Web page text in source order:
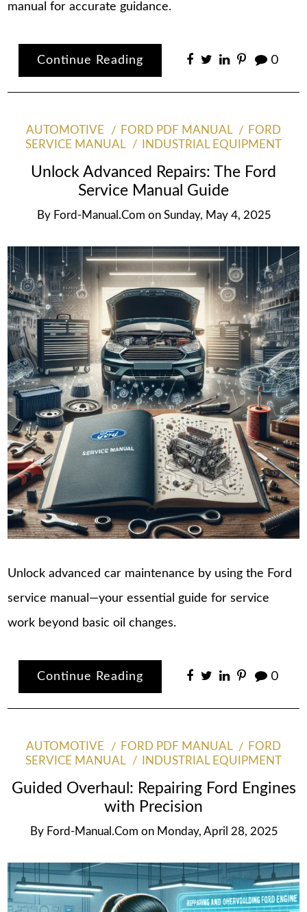
manual for accurate guidance.
Continue Reading 0
AUTOMOTIVE FORD PDF MANUAL
FORD
SERVICE MANUAL
INDUSTRIAL EQUIPMENT
Unlock Advanced Repairs: The Ford
Service Manual Guide
By Ford-Manual.com on Sunday, May 4, 2025
Unlock advanced car maintenance by using the Ford
service manual—your essential guide for service
work beyond basic oil changes.
Continue Reading 0
AUTOMOTIVE FORD PDF MANUAL
FORD
SERVICE MANUAL
INDUSTRIAL EQUIPMENT
Guided Overhaul: Repairing Ford Engines
with Precision
By Ford-Manual.com on Monday, April 28, 2025